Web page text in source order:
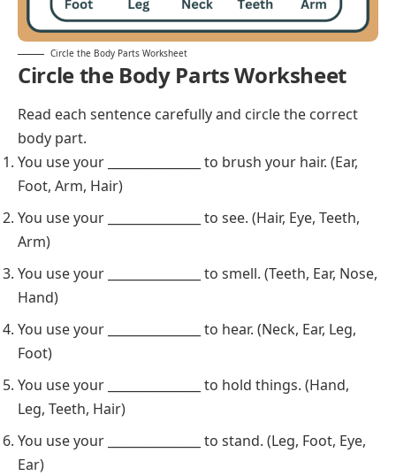
Circle the Body Parts Worksheet
Circle the Body Parts Worksheet
Read each sentence carefully and circle the correct
body part.
You use your _______________ to brush your hair. (Ear,
Foot, Arm, Hair)
You use your _______________ to see. (Hair, Eye, Teeth,
Arm)
You use your _______________ to smell. (Teeth, Ear, Nose,
Hand)
You use your _______________ to hear. (Neck, Ear, Leg,
Foot)
You use your _______________ to hold things. (Hand,
Leg, Teeth, Hair)
You use your _______________ to stand. (Leg, Foot, Eye,
Ear)